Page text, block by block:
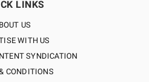
LINKS
US
WITH US
SYNDICATION
CONDITIONS